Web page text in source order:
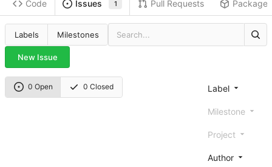
Code Issues 1 Pull Requests Packages
Labels Milestones
New Issue
0 Open 0 Closed Label
Milestone
Project
Author